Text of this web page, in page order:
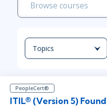
Topics
PeopleCert®
ITIL® (Version 5)